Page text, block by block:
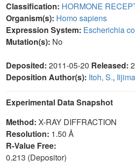
Classification: HORMONE
Organism(s): Homo sapiens
Expression System: Escherichia
Mutation(s): No
Deposited: 2011-05-20 Released:
Deposition Author(s): Itoh, S.,
Experimental Data Snapshot
Method: X-RAY DIFFRACTION
Resolution: 1.50 Å
R-Value Free:
0.213 (Depositor)